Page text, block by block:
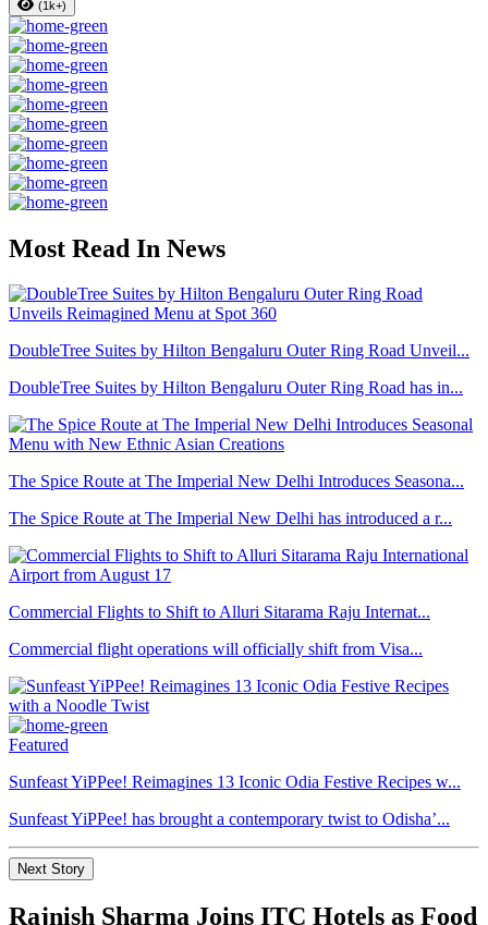
(1k+)
Most Read In News
DoubleTree Suites by Hilton Bengaluru Outer Ring Road Unveil...
DoubleTree Suites by Hilton Bengaluru Outer Ring Road has in...
The Spice Route at The Imperial New Delhi Introduces Seasona...
The Spice Route at The Imperial New Delhi has introduced a r...
Commercial Flights to Shift to Alluri Sitarama Raju Internat...
Commercial flight operations will officially shift from Visa...
Featured
Sunfeast YiPPee! Reimagines 13 Iconic Odia Festive Recipes w...
Sunfeast YiPPee! has brought a contemporary twist to Odisha’...
Next Story
Rajnish Sharma Joins ITC Hotels as Food